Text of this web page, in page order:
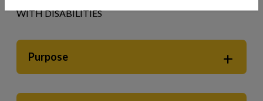
WITH DISABILITIES
Purpose